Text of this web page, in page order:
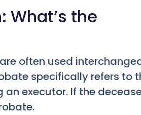
What’s the
often used
specifically refers to
executor. If the